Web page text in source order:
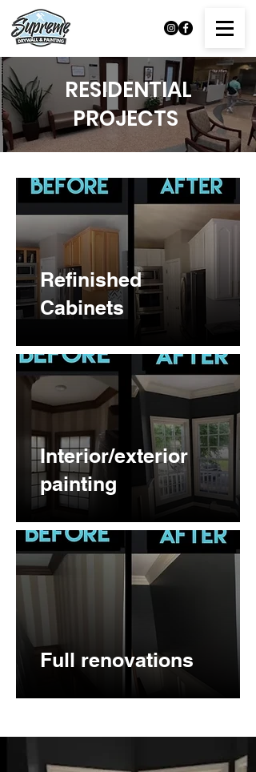
RESIDENTIAL
PROJECTS
Refinished
Cabinets
Interior/exterior
painting
Full renovations